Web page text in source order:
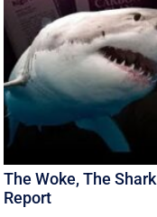
The Woke, The
Report